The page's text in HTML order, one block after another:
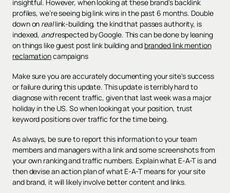
insightful. However, when looking at these brand’s backlink
profiles, we’re seeing big link wins in the past 6 months. Double
down on reallink-building, the kind that passes authority, is
indexed, andrespected by Google. This can be done by leaning
on things like guest post link building and branded link mention
reclamationcampaigns
Make sure you are accurately documenting your site's success
or failure during this update. This update is terribly hard to
diagnose with recent traffic, given that last week was a major
holiday in the US. So when looking at your position, trust
keyword positions over traffic for the time being.
As always, be sure to report this information to your team
members and managers with a link and some screenshots from
your own ranking and traffic numbers. Explain what E-A-T is and
then devise an action plan of what E-A-T means for your site
and brand, it will likely involve better content and links.